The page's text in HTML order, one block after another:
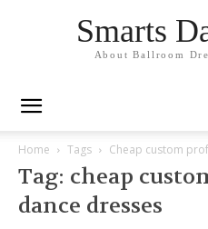
Smarts
About Ballroom
Home Tags Cheap custom
Tag: cheap
dance dresses